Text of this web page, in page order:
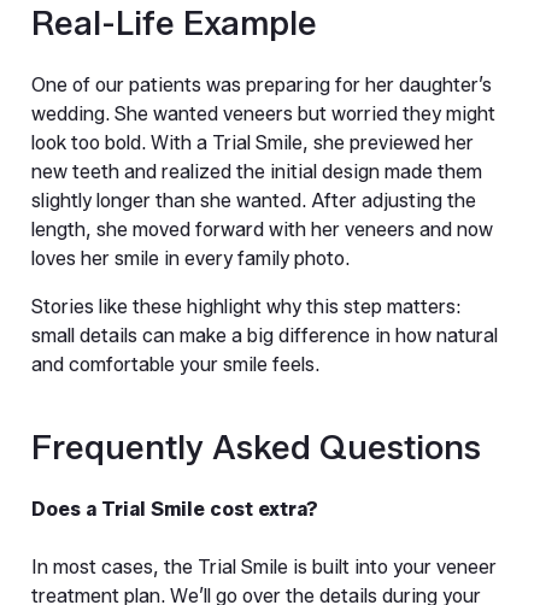
Real-Life Example
One of our patients was preparing for her daughter’s
wedding. She wanted veneers but worried they might
look too bold. With a Trial Smile, she previewed her
new teeth and realized the initial design made them
slightly longer than she wanted. After adjusting the
length, she moved forward with her veneers and now
loves her smile in every family photo.
Stories like these highlight why this step matters:
small details can make a big difference in how natural
and comfortable your smile feels.
Frequently Asked Questions
Does a Trial Smile cost extra?
In most cases, the Trial Smile is built into your veneer
treatment plan. We’ll go over the details during your